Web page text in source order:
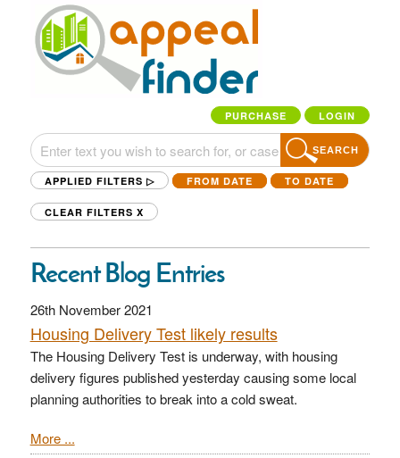
PURCHASE LOGIN
SEARCH
APPLIED FILTERS ▷ FROM DATE TO DATE
CLEAR FILTERS X
Recent Blog Entries
26th November 2021
Housing Delivery Test likely results
The Housing Delivery Test is underway, with housing
delivery figures published yesterday causing some local
planning authorities to break into a cold sweat.
More ...